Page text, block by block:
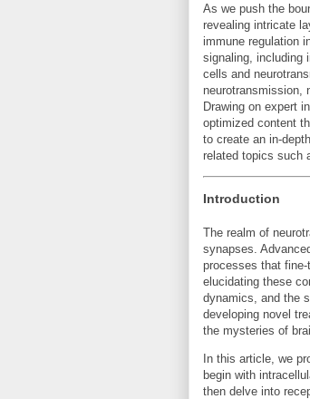
As we push the
revealing intricate
immune regulation
signaling, including
cells and
neurotransmission,
Drawing on expert
optimized content
to create an in-
related topics such
Introduction
The realm of
synapses.
processes that
elucidating these
dynamics, and the
developing novel
the mysteries of
In this article, we
begin with
then delve into